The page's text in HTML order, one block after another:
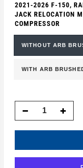
2021-2026 F-150,
JACK RELOCATION
COMPRESSOR
WITHOUT ARB
WITH ARB